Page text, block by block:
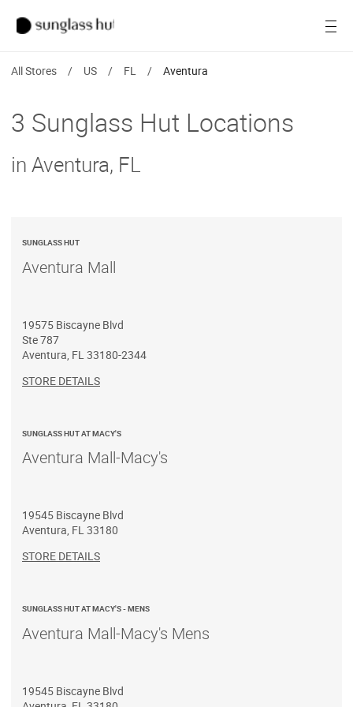
Brands
Ray-Ban
All Stores / US / FL / Aventura
3 Sunglass Hut Locations
in Aventura, FL
SUNGLASS HUT
Aventura Mall
19575 Biscayne Blvd
Ste 787
Aventura FL 33180-2344
STORE DETAILS
SUNGLASS HUT AT MACY'S
Aventura Mall-Macy's
19545 Biscayne Blvd
Aventura, FL33180
STORE DETAILS
SUNGLASS HUT AT MACY'S - MENS
Aventura Mall-Macy's Mens
19545 Biscayne Blvd